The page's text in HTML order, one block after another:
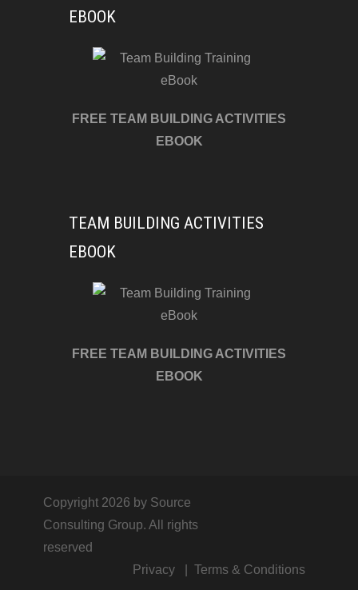
EBOOK
FREE TEAM BUILDING ACTIVITIES
EBOOK
TEAM BUILDING ACTIVITIES
EBOOK
FREE TEAM BUILDING ACTIVITIES
EBOOK
Copyright 2026 by Source
Consulting Group. All rights
reserved
Privacy
Terms & Conditions